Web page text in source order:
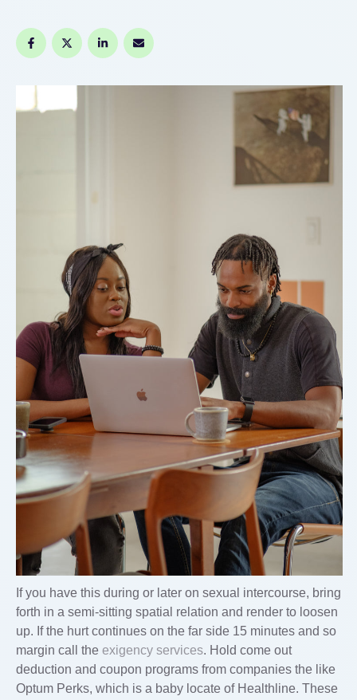
If you have this during or later on sexual intercourse, bring
forth in a semi-sitting spatial relation and render to loosen
up. If the hurt continues on the far side 15 minutes and so
margin call the exigency services. Hold come out
deduction and coupon programs from companies the like
Optum Perks, which is a baby locate of Healthline. These